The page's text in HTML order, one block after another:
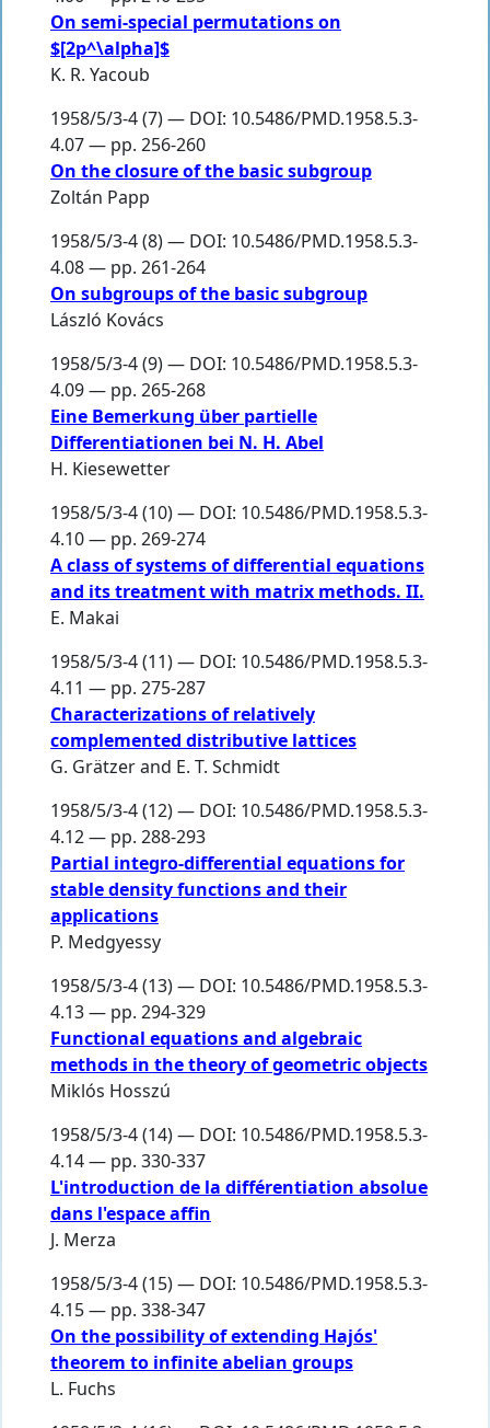
On semi-special permutations on
$[2p^\alpha]$
K. R. Yacoub
1958/5/3-4 (7) — DOI: 10.5486/PMD.1958.5.3-
4.07 — pp. 256-260
On the closure of the basic subgroup
Zoltán Papp
1958/5/3-4 (8) — DOI: 10.5486/PMD.1958.5.3-
4.08 — pp. 261-264
On subgroups of the basic subgroup
László Kovács
1958/5/3-4 (9) — DOI: 10.5486/PMD.1958.5.3-
4.09 — pp. 265-268
Eine Bemerkung über partielle
Differentiationen bei N. H. Abel
H. Kiesewetter
1958/5/3-4 (10) — DOI: 10.5486/PMD.1958.5.3-
4.10 — pp. 269-274
A class of systems of differential equations
and its treatment with matrix methods. II.
E. Makai
1958/5/3-4 (11) — DOI: 10.5486/PMD.1958.5.3-
4.11 — pp. 275-287
Characterizations of relatively
complemented distributive lattices
G. Grätzerand E. T. Schmidt
1958/5/3-4 (12) — DOI: 10.5486/PMD.1958.5.3-
4.12 — pp. 288-293
Partial integro-differential equations for
stable density functions and their
applications
P. Medgyessy
1958/5/3-4 (13) — DOI: 10.5486/PMD.1958.5.3-
4.13 — pp. 294-329
Functional equations and algebraic
methods in the theory of geometric objects
Miklós Hosszú
1958/5/3-4 (14) — DOI: 10.5486/PMD.1958.5.3-
4.14 — pp. 330-337
L'introduction de la différentiation absolue
dans l'espace affin
J. Merza
1958/5/3-4 (15) — DOI: 10.5486/PMD.1958.5.3-
4.15 — pp. 338-347
On the possibility of extending Hajós'
theorem to infinite abelian groups
L. Fuchs